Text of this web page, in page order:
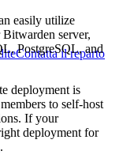
Contatta il reparto
easily utilize
server,
PostgreSQL, and
deployment is
to self-host
If your
deployment for
.